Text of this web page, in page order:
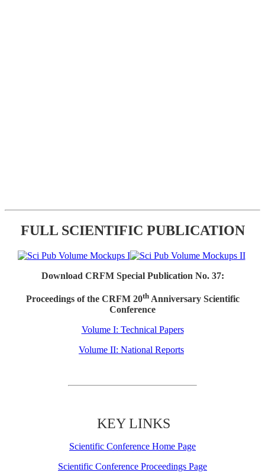
FULL SCIENTIFIC PUBLICATION
Download CRFM Special Publication No. 37:
Proceedings of the CRFM 20thAnniversary Scientific
Conference
Volume I: Technical Papers
Volume II: National Reports
KEY LINKS
Scientific Conference Home Page
Scientific Conference Proceedings Page